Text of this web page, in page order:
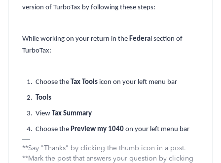
version of TurboTax by following these steps:
While working on your return in the Federal section of
TurboTax:
1. Choose the Tax Tools icon on your left menu bar
2. Tools
3. View Tax Summary
4. Choose the Preview my 1040 on your left menu bar
**Say "Thanks" by clicking the thumb icon in a post.
**Mark the post that answers your question by clicking